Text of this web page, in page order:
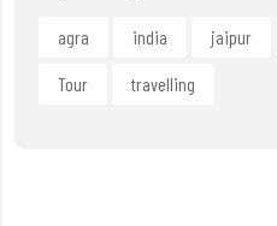
agra india jaipur
Tour travelling